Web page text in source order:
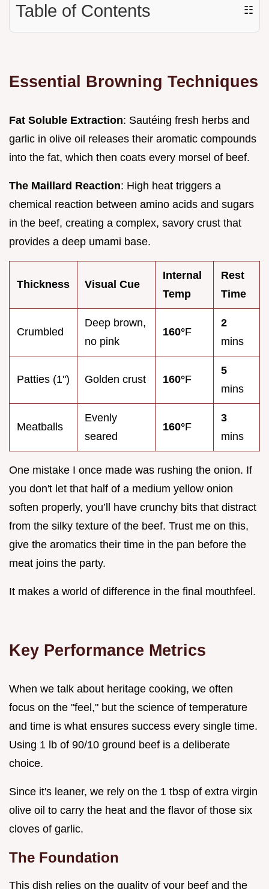
Table of Contents ☷
Essential Browning Techniques
Fat Soluble Extraction: Sautéing fresh herbs and
garlic in olive oil releases their aromatic compounds
into the fat, which then coats every morsel of beef.
The Maillard Reaction: High heat triggers a
chemical reaction between amino acids and sugars
in the beef, creating a complex, savory crust that
provides a deep umami base.
Thickness Visual Cue
Internal
Temp
Rest
Time
Crumbled
Deep brown,
no pink
160°F
2
mins
Patties (1") Golden crust 160°F
5
mins
Meatballs
Evenly
seared
160°F
3
mins
One mistake I once made was rushing the onion. If
you don't let that half of a medium yellow onion
soften properly, you’ll have crunchy bits that distract
from the silky texture of the beef. Trust me on this,
give the aromatics their time in the pan before the
meat joins the party.
It makes a world of difference in the final mouthfeel.
Key Performance Metrics
When we talk about heritage cooking, we often
focus on the "feel," but the science of temperature
and time is what ensures success every single time.
Using 1 lb of 90/10 ground beef is a deliberate
choice.
Since it's leaner, we rely on the 1 tbsp of extra virgin
olive oil to carry the heat and the flavor of those six
cloves of garlic.
The Foundation
This dish relies on the quality of your beef and the